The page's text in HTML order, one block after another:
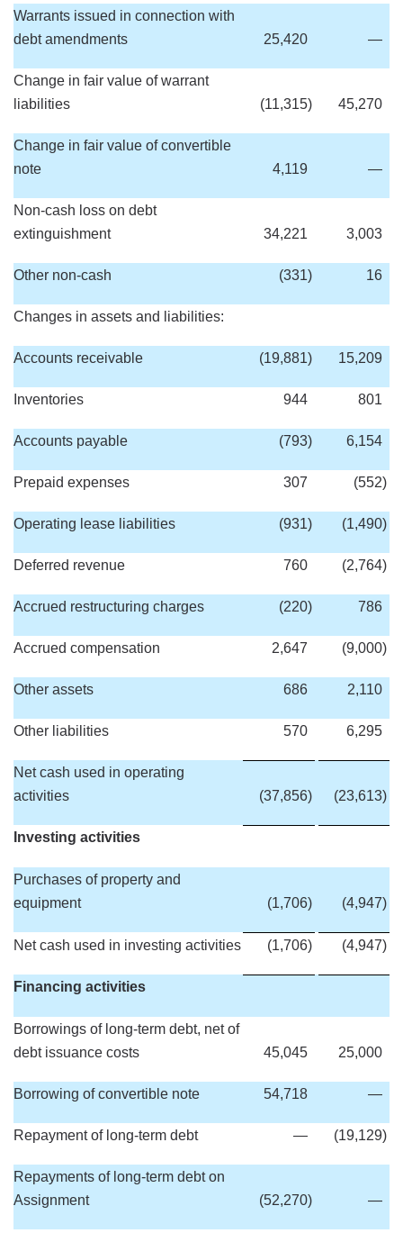
Warrants issued in connection with
debt amendments
25,420 —
Change in fair value of warrant
liabilities
(11,315) 45,270
Change in fair value of convertible
note
4,119 —
Non-cash loss on debt
extinguishment
34,221 3,003
Other non-cash (331) 16
Changes in assets and liabilities:
Accounts receivable (19,881) 15,209
Inventories 944 801
Accounts payable (793) 6,154
Prepaid expenses 307 (552)
Operating lease liabilities (931) (1,490)
Deferred revenue 760 (2,764)
Accrued restructuring charges (220) 786
Accrued compensation 2,647 (9,000)
Other assets 686 2,110
Other liabilities 570 6,295
Net cash used in operating
activities
(37,856) (23,613)
Investing activities
Purchases of property and
equipment
(1,706) (4,947)
Net cash used in investing activities (1,706) (4,947)
Financing activities
Borrowings of long-term debt, net of
debt issuance costs
45,045 25,000
Borrowing of convertible note 54,718 —
Repayment of long-term debt — (19,129)
Repayments of long-term debt on
Assignment
(52,270) —